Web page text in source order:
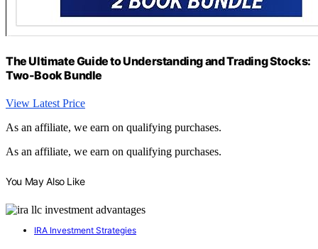
The Ultimate Guide to Understanding and Trading Stocks:
Two-Book Bundle
View Latest Price
As an affiliate, we earn on qualifying purchases.
As an affiliate, we earn on qualifying purchases.
You May Also Like
IRA Investment Strategies